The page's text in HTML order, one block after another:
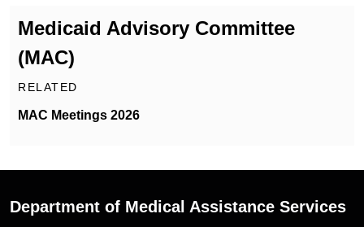
Medicaid Advisory Committee
(MAC)
RELATED
MAC Meetings 2026
Department of Medical Assistance Services